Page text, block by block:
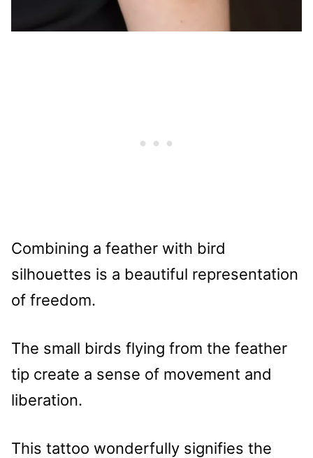
Combining a feather with bird
silhouettes is a beautiful representation
of freedom.
The small birds flying from the feather
tip create a sense of movement and
liberation.
This tattoo wonderfully signifies the